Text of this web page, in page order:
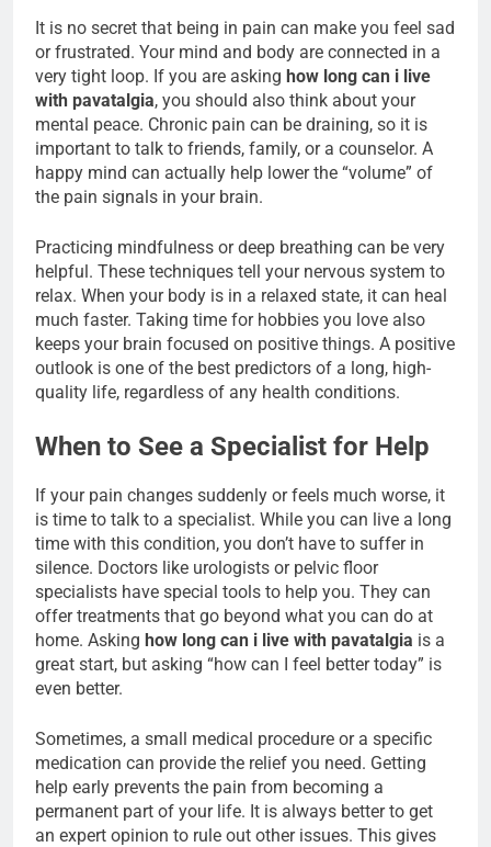
It is no secret that being in pain can make you feel sad
or frustrated. Your mind and body are connected in a
very tight loop. If you are asking how long can i live
with pavatalgia, you should also think about your
mental peace. Chronic pain can be draining, so it is
important to talk to friends, family, or a counselor. A
happy mind can actually help lower the “volume” of
the pain signals in your brain.
Practicing mindfulness or deep breathing can be very
helpful. These techniques tell your nervous system to
relax. When your body is in a relaxed state, it can heal
much faster. Taking time for hobbies you love also
keeps your brain focused on positive things. A positive
outlook is one of the best predictors of a long, high-
quality life, regardless of any health conditions.
When to See a Specialist for Help
If your pain changes suddenly or feels much worse, it
is time to talk to a specialist. While you can live a long
time with this condition, you don’t have to suffer in
silence. Doctors like urologists or pelvic floor
specialists have special tools to help you. They can
offer treatments that go beyond what you can do at
home. Asking how long can i live with pavatalgia is a
great start, but asking “how can I feel better today” is
even better.
Sometimes, a small medical procedure or a specific
medication can provide the relief you need. Getting
help early prevents the pain from becoming a
permanent part of your life. It is always better to get
an expert opinion to rule out other issues. This gives